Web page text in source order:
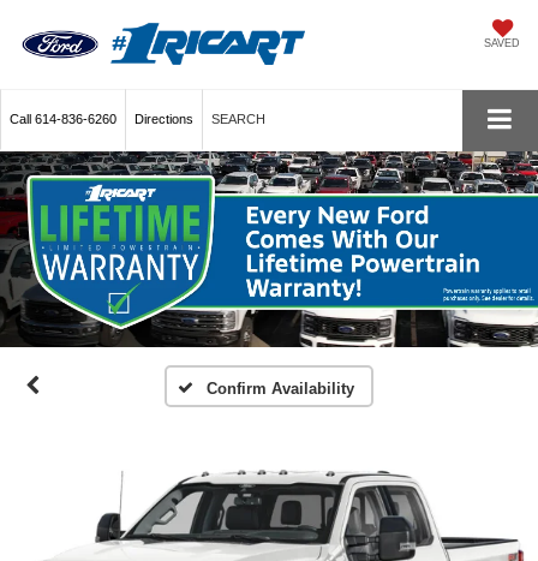
SAVED
Call 614-836-6260 Directions SEARCH
Confirm Availability